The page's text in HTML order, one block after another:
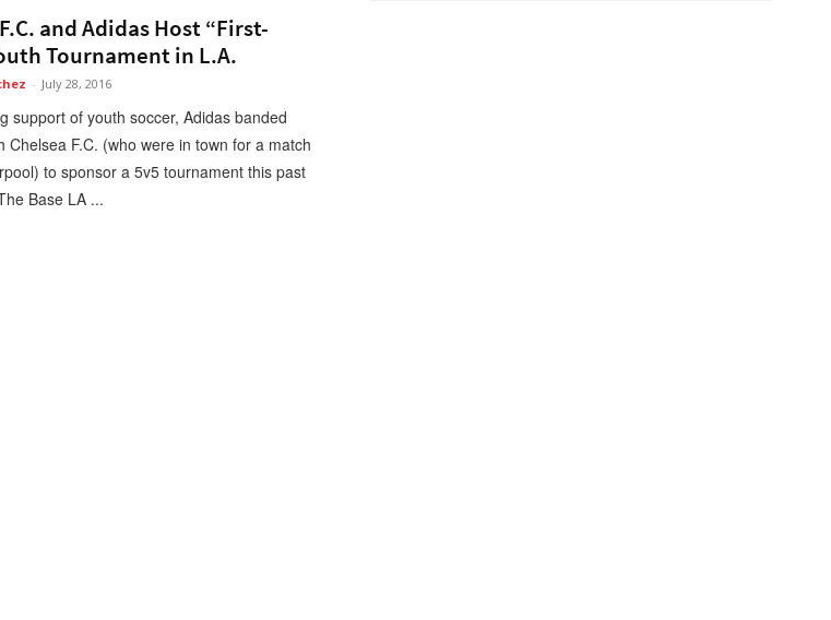
and Adidas Host “First-
Tournament in L.A.
- July 28, 2016
support of youth soccer, Adidas banded
Chelsea F.C. (who were in town for a match
to sponsor a 5v5 tournament this past
Base LA ...